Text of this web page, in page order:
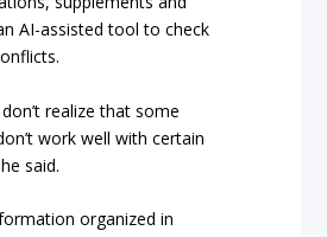
AI-assisted tool to check
realize that some
work well with certain
said.
organized in